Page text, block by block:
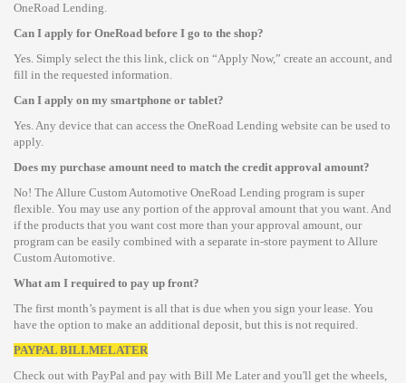
OneRoad Lending.
Can I apply for OneRoad before I go to the shop?
Yes. Simply select the this link, click on “Apply Now,” create an account, and
fill in the requested information.
Can I apply on my smartphone or tablet?
Yes. Any device that can access the OneRoad Lending website can be used to
apply.
Does my purchase amount need to match the credit approval amount?
No! The Allure Custom Automotive OneRoad Lending program is super
flexible. You may use any portion of the approval amount that you want. And
if the products that you want cost more than your approval amount, our
program can be easily combined with a separate in-store payment to Allure
Custom Automotive.
What am I required to pay up front?
The first month’s payment is all that is due when you sign your lease. You
have the option to make an additional deposit, but this is not required.
PAYPAL BILLMELATER
Check out with PayPal and pay with Bill Me Later and you'll get the wheels,